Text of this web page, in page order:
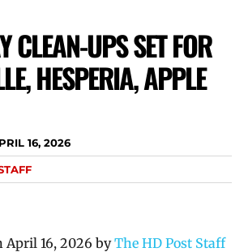
CLEAN-UPS SET FOR
HESPERIA, APPLE
16, 2026
April 16, 2026 byThe HD Post Staff